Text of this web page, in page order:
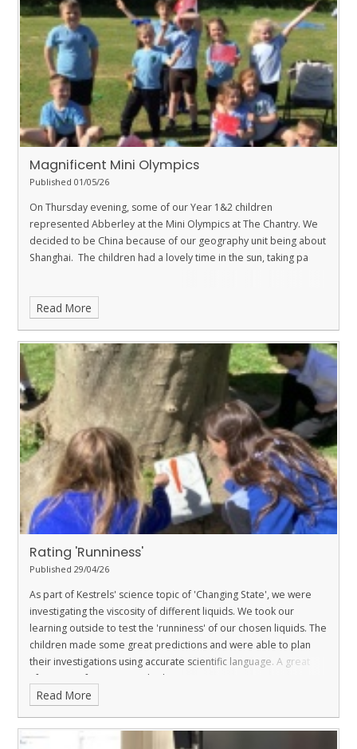
Magnificent Mini Olympics
Published 01/05/26
On Thursday evening, some of our Year 1&2 children
represented Abberley at the Mini Olympics at The Chantry. We
decided to be China because of our geography unit being about
Shanghai. The children had a lovely time in the sun, taking pa
Read More
Rating 'Runniness'
Published 29/04/26
As part of Kestrels' science topic of 'Changing State', we were
investigating the viscosity of different liquids. We took our
learning outside to test the 'runniness' of our chosen liquids. The
children made some great predictions and were able to plan
their investigations using accurate scientific language. A great
afternoon of science was had.
Read More